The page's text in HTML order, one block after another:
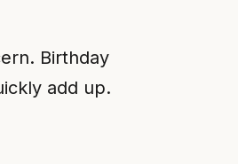
Birthday
add up.